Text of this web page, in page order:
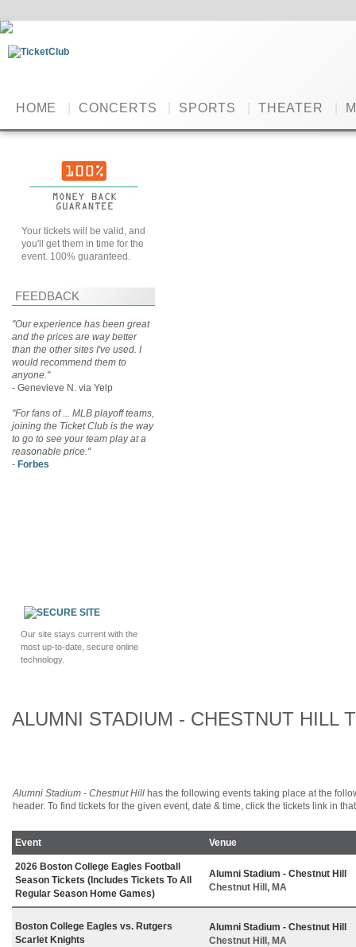
HOME CONCERTS SPORTS THEATER
Your tickets will be valid, and
you'll get them in time for the
event. 100% guaranteed.
FEEDBACK
"Our experience has been great
and the prices are way better
than the other sites I've used. I
would recommend them to
anyone."
- Genevieve N. via Yelp
"For fans of ... MLB playoff teams,
joining the Ticket Club is the way
to go to see your team play at a
reasonable price."
- Forbes
Our site stays current with the
most up-to-date, secure online
technology.
ALUMNI STADIUM - CHESTNUT HILL
Alumni Stadium - Chestnut Hill has the following events taking place at the
header. To find tickets for the given event, date & time, click the tickets link in
Event Venue
2026 Boston College Eagles Football
Season Tickets (Includes Tickets To All
Regular Season Home Games)
Alumni Stadium - Chestnut Hill
Chestnut Hill, MA
Boston College Eagles vs. Rutgers
Scarlet Knights
Alumni Stadium - Chestnut Hill
Chestnut Hill, MA